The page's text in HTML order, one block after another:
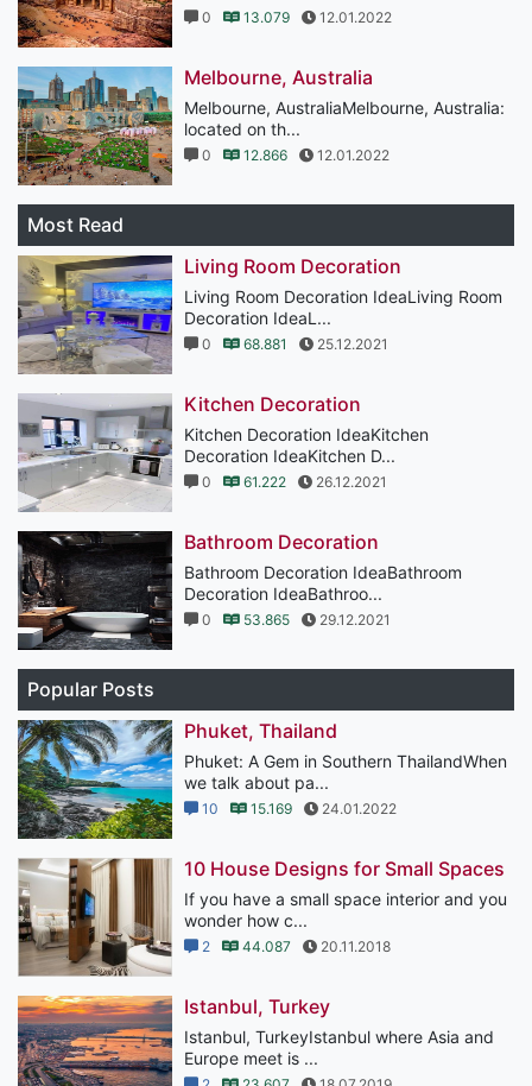
0 13.079 12.01.2022
Melbourne, Australia
Melbourne, AustraliaMelbourne, Australia:
located on th...
0 12.866 12.01.2022
Most Read
Living Room Decoration
Living Room Decoration IdeaLiving Room
Decoration IdeaL...
0 68.881 25.12.2021
Kitchen Decoration
Kitchen Decoration IdeaKitchen
Decoration IdeaKitchen D...
0 61.222 26.12.2021
Bathroom Decoration
Bathroom Decoration IdeaBathroom
Decoration IdeaBathroo...
0 53.865 29.12.2021
Popular Posts
Phuket, Thailand
Phuket: A Gem in Southern ThailandWhen
we talk about pa...
10 15.169 24.01.2022
10 House Designs for Small Spaces
If you have a small space interior and you
wonder how c...
2 44.087 20.11.2018
Istanbul, Turkey
Istanbul, TurkeyIstanbul where Asia and
Europe meet is ...